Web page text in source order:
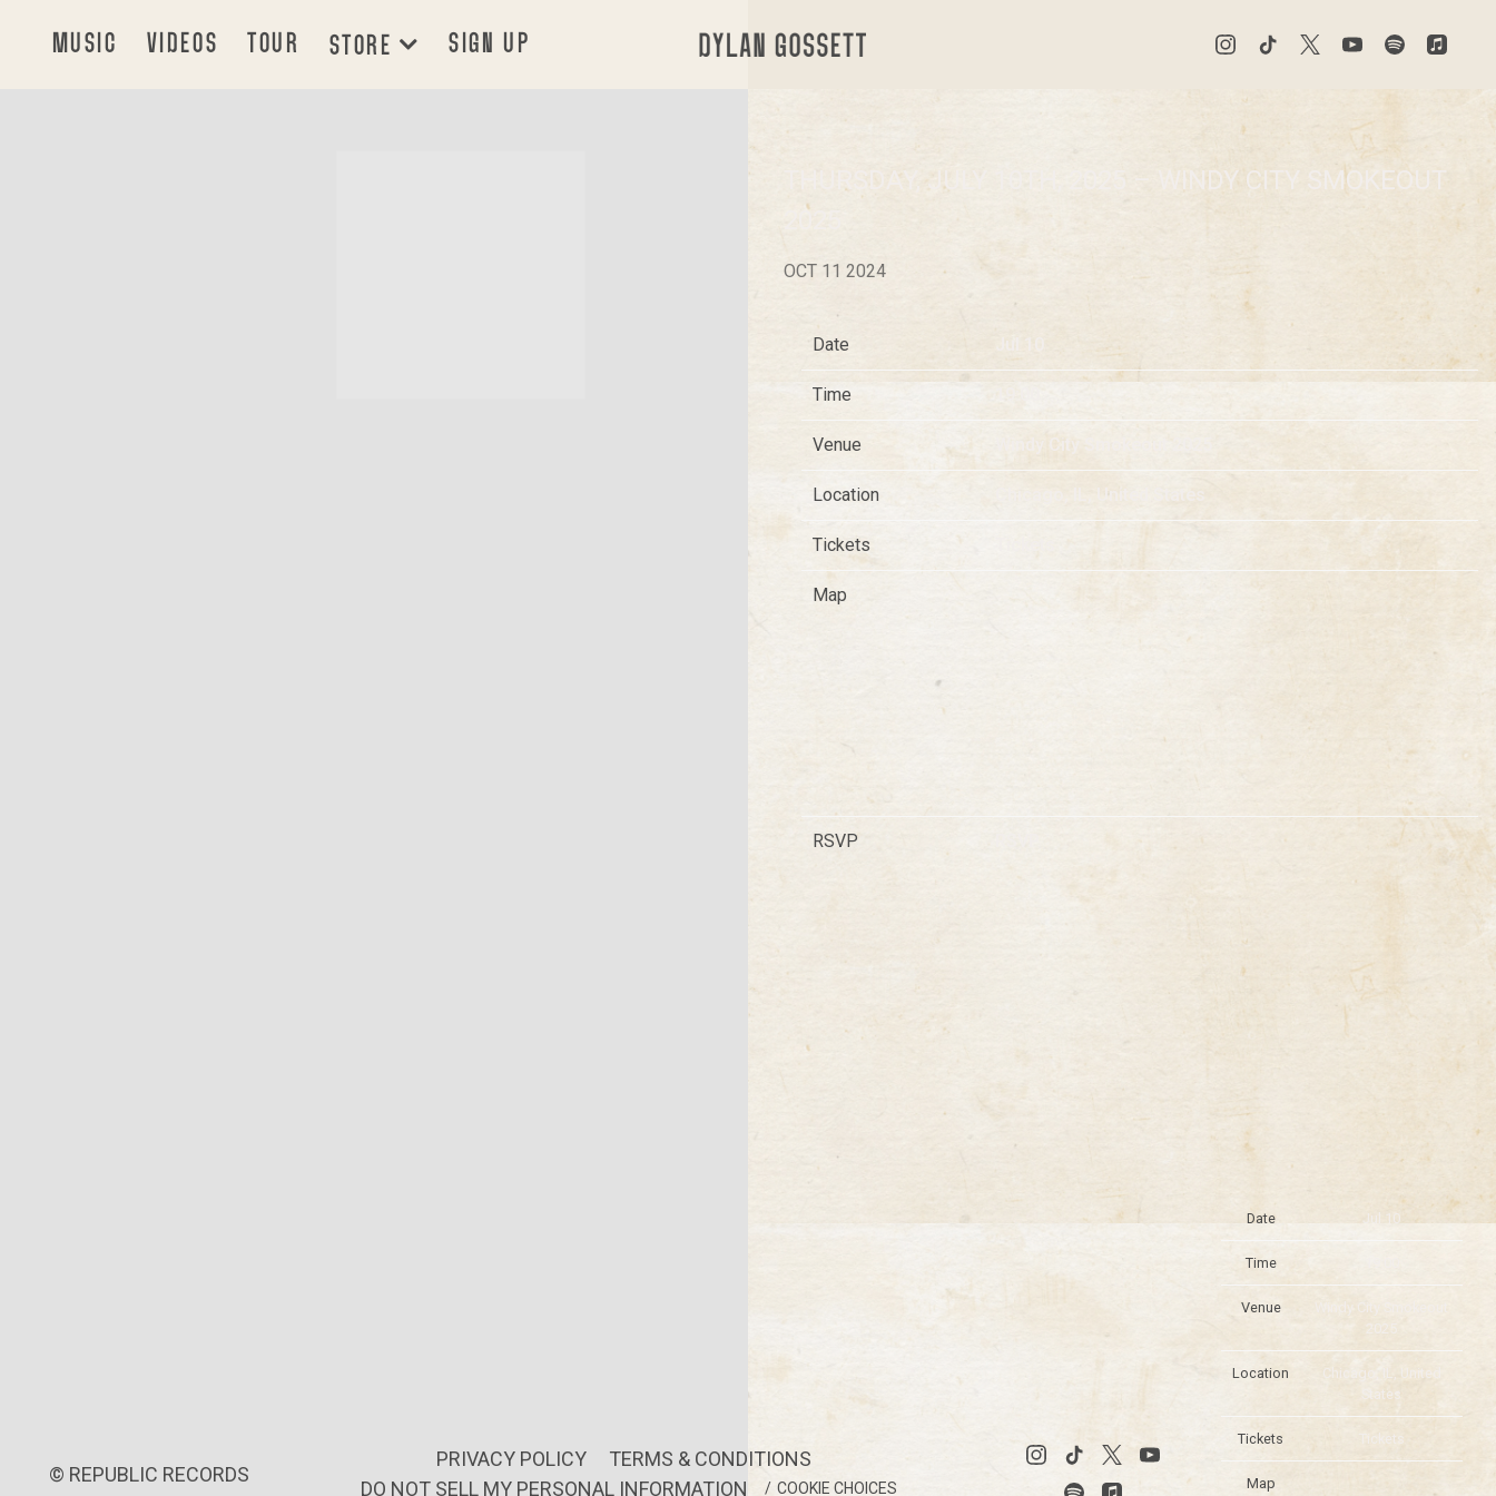
MUSIC VIDEOS TOUR STORE SIGN UP
DYLAN
THURSDAY, JULY 10TH, 2025 – WINDY CITY SMOKEOUT
OCT 11 2024
Date
Time
Venue
Location
Tickets
Map
RSVP
Date Jul 10
Time
Venue
Location
Chicago, IL, United
States
Tickets Tickets
Map
© REPUBLIC RECORDS
PRIVACY POLICY
TERMS & CONDITIONS
DO NOT SELL MY PERSONAL INFORMATION
COOKIE CHOICES